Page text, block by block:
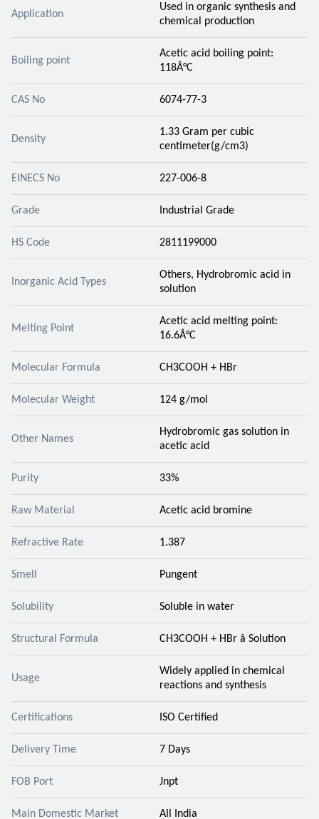
Application
Used in organic synthesis and
chemical production
Boiling point
Acetic acid boiling point:
118Â°C
CAS No 6074-77-3
Density
1.33 Gram per cubic
centimeter(g/cm3)
EINECS No 227-006-8
Grade Industrial Grade
HS Code 2811199000
Inorganic Acid Types
Others, Hydrobromic acid in
solution
Melting Point
Acetic acid melting point:
16.6Â°C
Molecular Formula CH3COOH + HBr
Molecular Weight 124 g/mol
Other Names
Hydrobromic gas solution in
acetic acid
Purity 33%
Raw Material Acetic acid bromine
Refractive Rate 1.387
Smell Pungent
Solubility Soluble in water
Structural Formula CH3COOH + HBr â Solution
Usage
Widely applied in chemical
reactions and synthesis
Certifications ISO Certified
Delivery Time 7 Days
FOB Port Jnpt
Main Domestic Market All India